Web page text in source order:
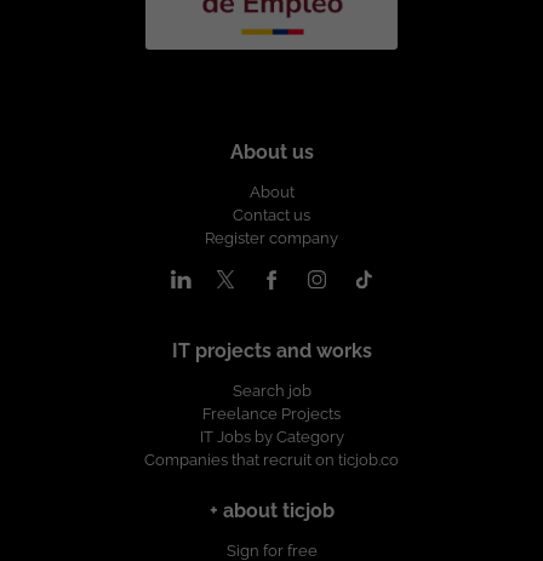
About us
About
Contact us
Register company
IT projects and works
Search job
Freelance Projects
IT Jobs by Category
Companies that recruit on ticjob.co
+ about ticjob
Sign for free